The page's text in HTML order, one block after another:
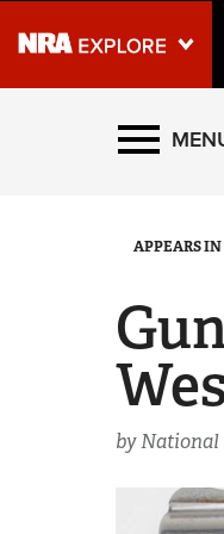
NRA.ORG
NRA Near
Friends of
Politics,
APPEARS IN
by National